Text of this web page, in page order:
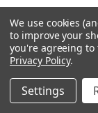
Recommends
Originally
We use cookies
to improve your
you're agreeing
Privacy Policy.
Settings